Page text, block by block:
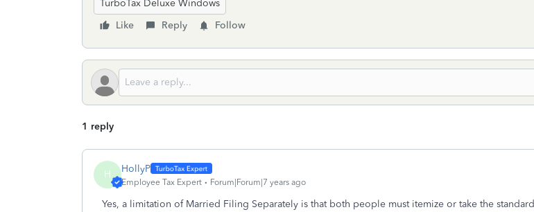
TurboTax Deluxe Windows
Like
Reply Follow
1 reply
H HollyP
Employee Tax Expert Forum|Forum|7 years ago
Yes, a limitation of Married Filing Separately is that both people must itemize or take the standard